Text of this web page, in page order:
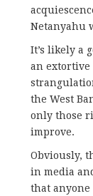
Netanyahu
It’s likely a
an extortive
the West
only those
improve.
Obviously,
in media
that